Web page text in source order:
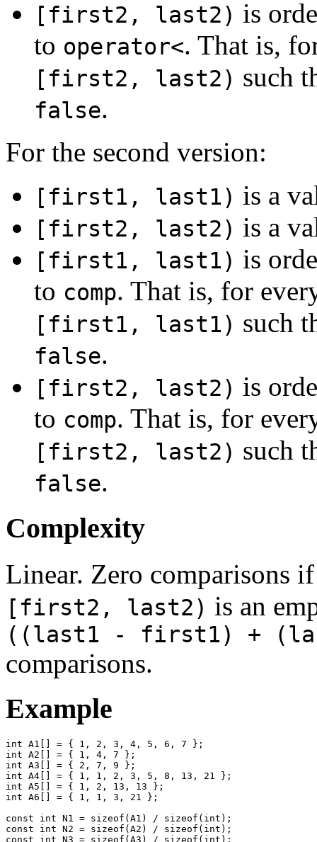
[first2, last2) is
to operator<. That is,
[first2, last2) such
false.
For the second version:
[first1, last1) is a
[first2, last2) is a
[first1, last1) is
to comp. That is, for
[first1, last1) such
false.
[first2, last2) is
to comp. That is, for
[first2, last2) such
false.
Complexity
Linear. Zero comparisons
[first2, last2) is an
((last1 - first1) +
comparisons.
Example
int A1[] = { 1, 2, 3, 4, 5, 6, 7 };
int A2[] = { 1, 4, 7 };
int A3[] = { 2, 7, 9 };
int A4[] = { 1, 1, 2, 3, 5, 8, 13, 21 };
int A5[] = { 1, 2, 13, 13 };
int A6[] = { 1, 1, 3, 21 };
const int N1 = sizeof(A1) / sizeof(int);
const int N2 = sizeof(A2) / sizeof(int);
const int N3 = sizeof(A3) / sizeof(int);